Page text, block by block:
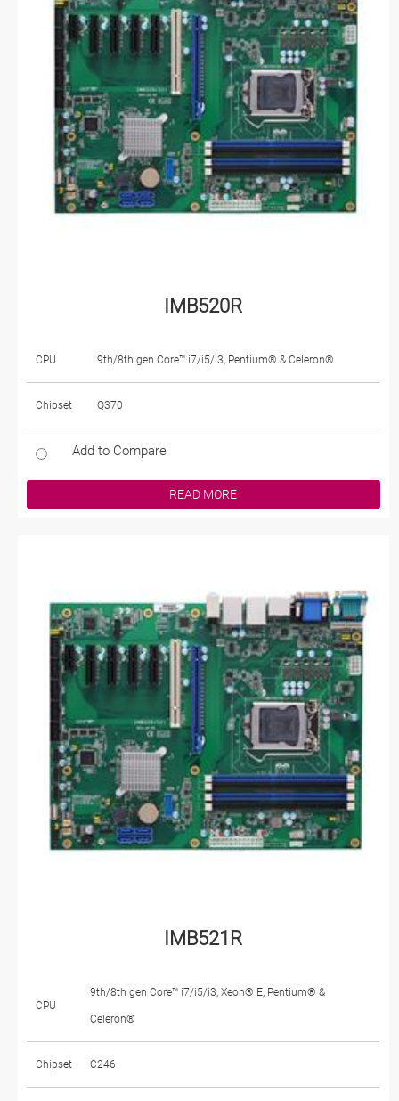
IMB520R
CPU 9th/8th gen Core™ i7/i5/i3, Pentium® & Celeron®
Chipset Q370
Add to Compare
READ MORE
IMB521R
CPU
9th/8th gen Core™ i7/i5/i3, Xeon® E, Pentium® &
Celeron®
Chipset C246